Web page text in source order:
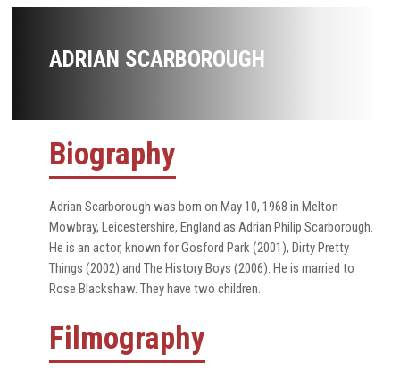
ADRIAN SCARBOROUGH
Biography
Adrian Scarborough was born on May 10, 1968 in Melton
Mowbray, Leicestershire, England as Adrian Philip Scarborough.
He is an actor, known for Gosford Park (2001), Dirty Pretty
Things (2002) and The History Boys (2006). He is married to
Rose Blackshaw. They have two children.
Filmography